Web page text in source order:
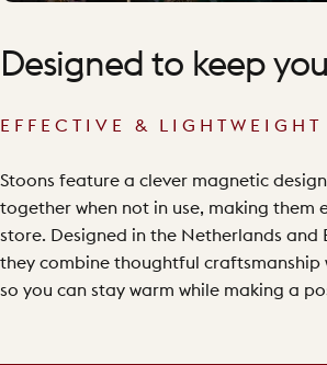
Designed to keep you
EFFECTIVE & LIGHTWEIGHT
Stoons feature a clever magnetic
together when not in use, making them
store. Designed in the Netherlands and
they combine thoughtful craftsmanship
so you can stay warm while making a